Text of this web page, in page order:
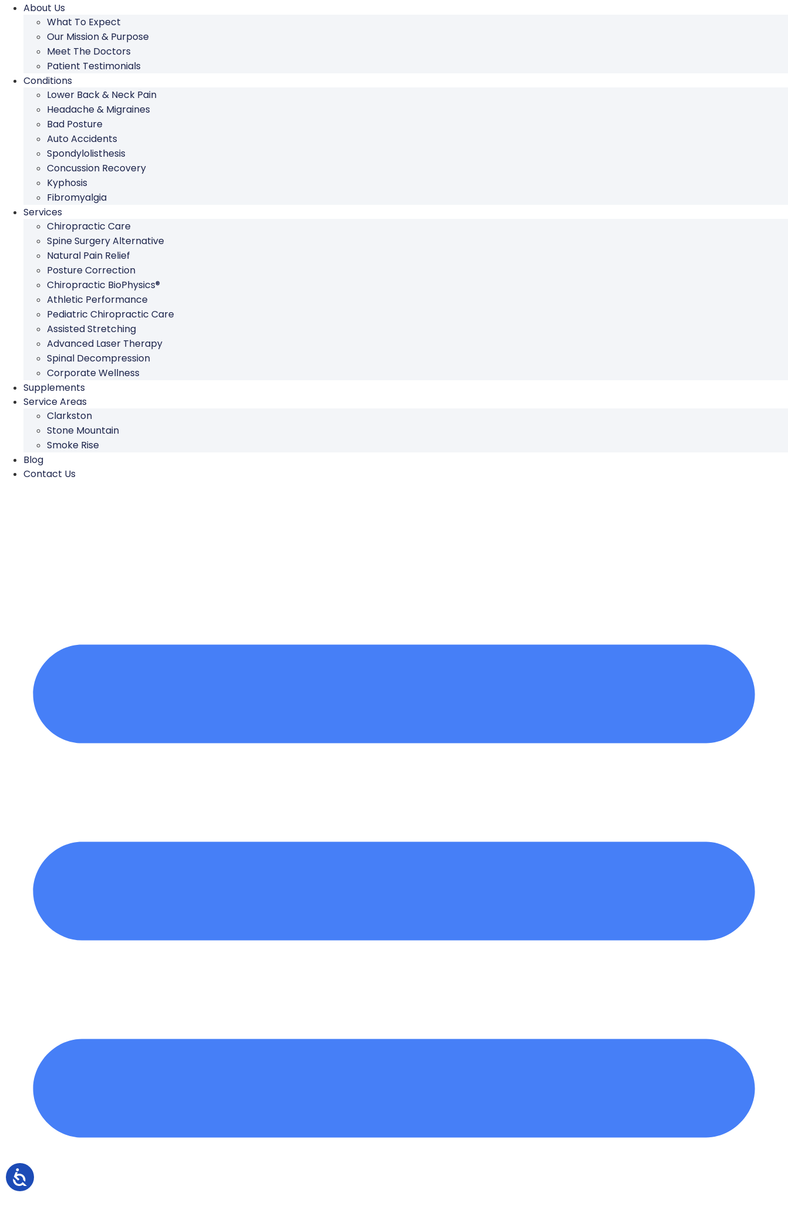
About Us
What To Expect
Our Mission & Purpose
Meet The Doctors
Patient Testimonials
Conditions
Lower Back & Neck Pain
Headache & Migraines
Bad Posture
Auto Accidents
Spondylolisthesis
Concussion Recovery
Kyphosis
Fibromyalgia
Services
Chiropractic Care
Spine Surgery Alternative
Natural Pain Relief
Posture Correction
Chiropractic BioPhysics®
Athletic Performance
Pediatric Chiropractic Care
Assisted Stretching
Advanced Laser Therapy
Spinal Decompression
Corporate Wellness
Supplements
Service Areas
Clarkston
Stone Mountain
Smoke Rise
Blog
Contact Us